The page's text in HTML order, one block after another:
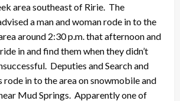
area southeast of Ririe. The
a man and woman rode in to the
around 2:30 p.m. that afternoon and
in and find them when they didn’t
Deputies and Search and
rode in to the area on snowmobile and
Mud Springs. Apparently one of